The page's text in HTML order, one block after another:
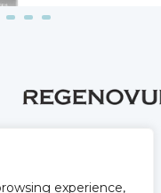
experience,